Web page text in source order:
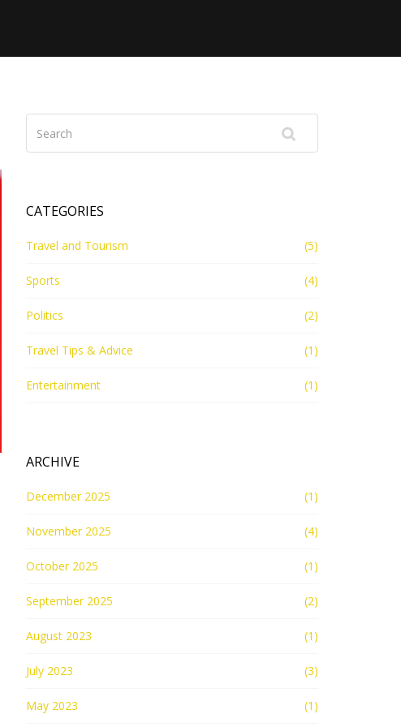
CATEGORIES
Travel and Tourism (5)
Sports (4)
Politics (2)
Travel Tips & Advice (1)
Entertainment (1)
ARCHIVE
December 2025 (1)
November 2025 (4)
October 2025 (1)
September 2025 (2)
August 2023 (1)
July 2023 (3)
May 2023 (1)